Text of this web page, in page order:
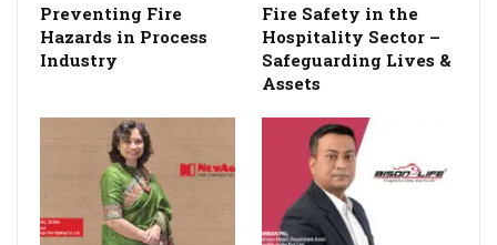
Preventing Fire
Hazards in Process
Industry
Fire Safety in the
Hospitality Sector –
Safeguarding Lives &
Assets